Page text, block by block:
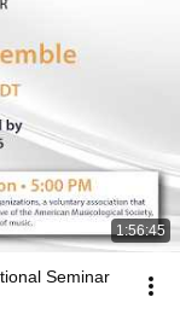
1:56:45
Seminar